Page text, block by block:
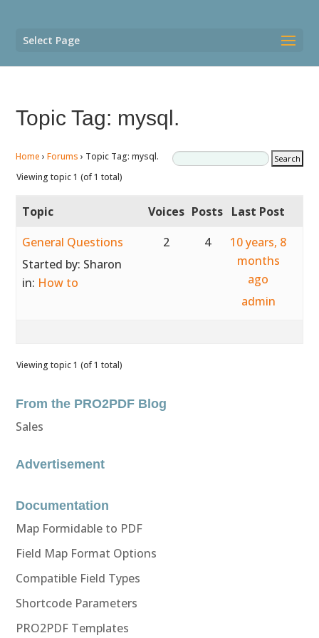
Select Page
Topic Tag: mysql.
Home › Forums › Topic Tag: mysql.
Viewing topic 1 (of 1 total)
Topic Voices Posts Last Post
General Questions
Started by: Sharon
in: How to
2 4
10 years, 8
months
ago
admin
Viewing topic 1 (of 1 total)
From the PRO2PDF Blog
Sales
Advertisement
Documentation
Map Formidable to PDF
Field Map Format Options
Compatible Field Types
Shortcode Parameters
PRO2PDF Templates